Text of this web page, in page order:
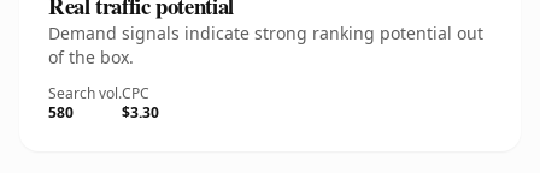
Demand signals indicate strong ranking potential out
of the box.
Search vol.
580
CPC
$3.30